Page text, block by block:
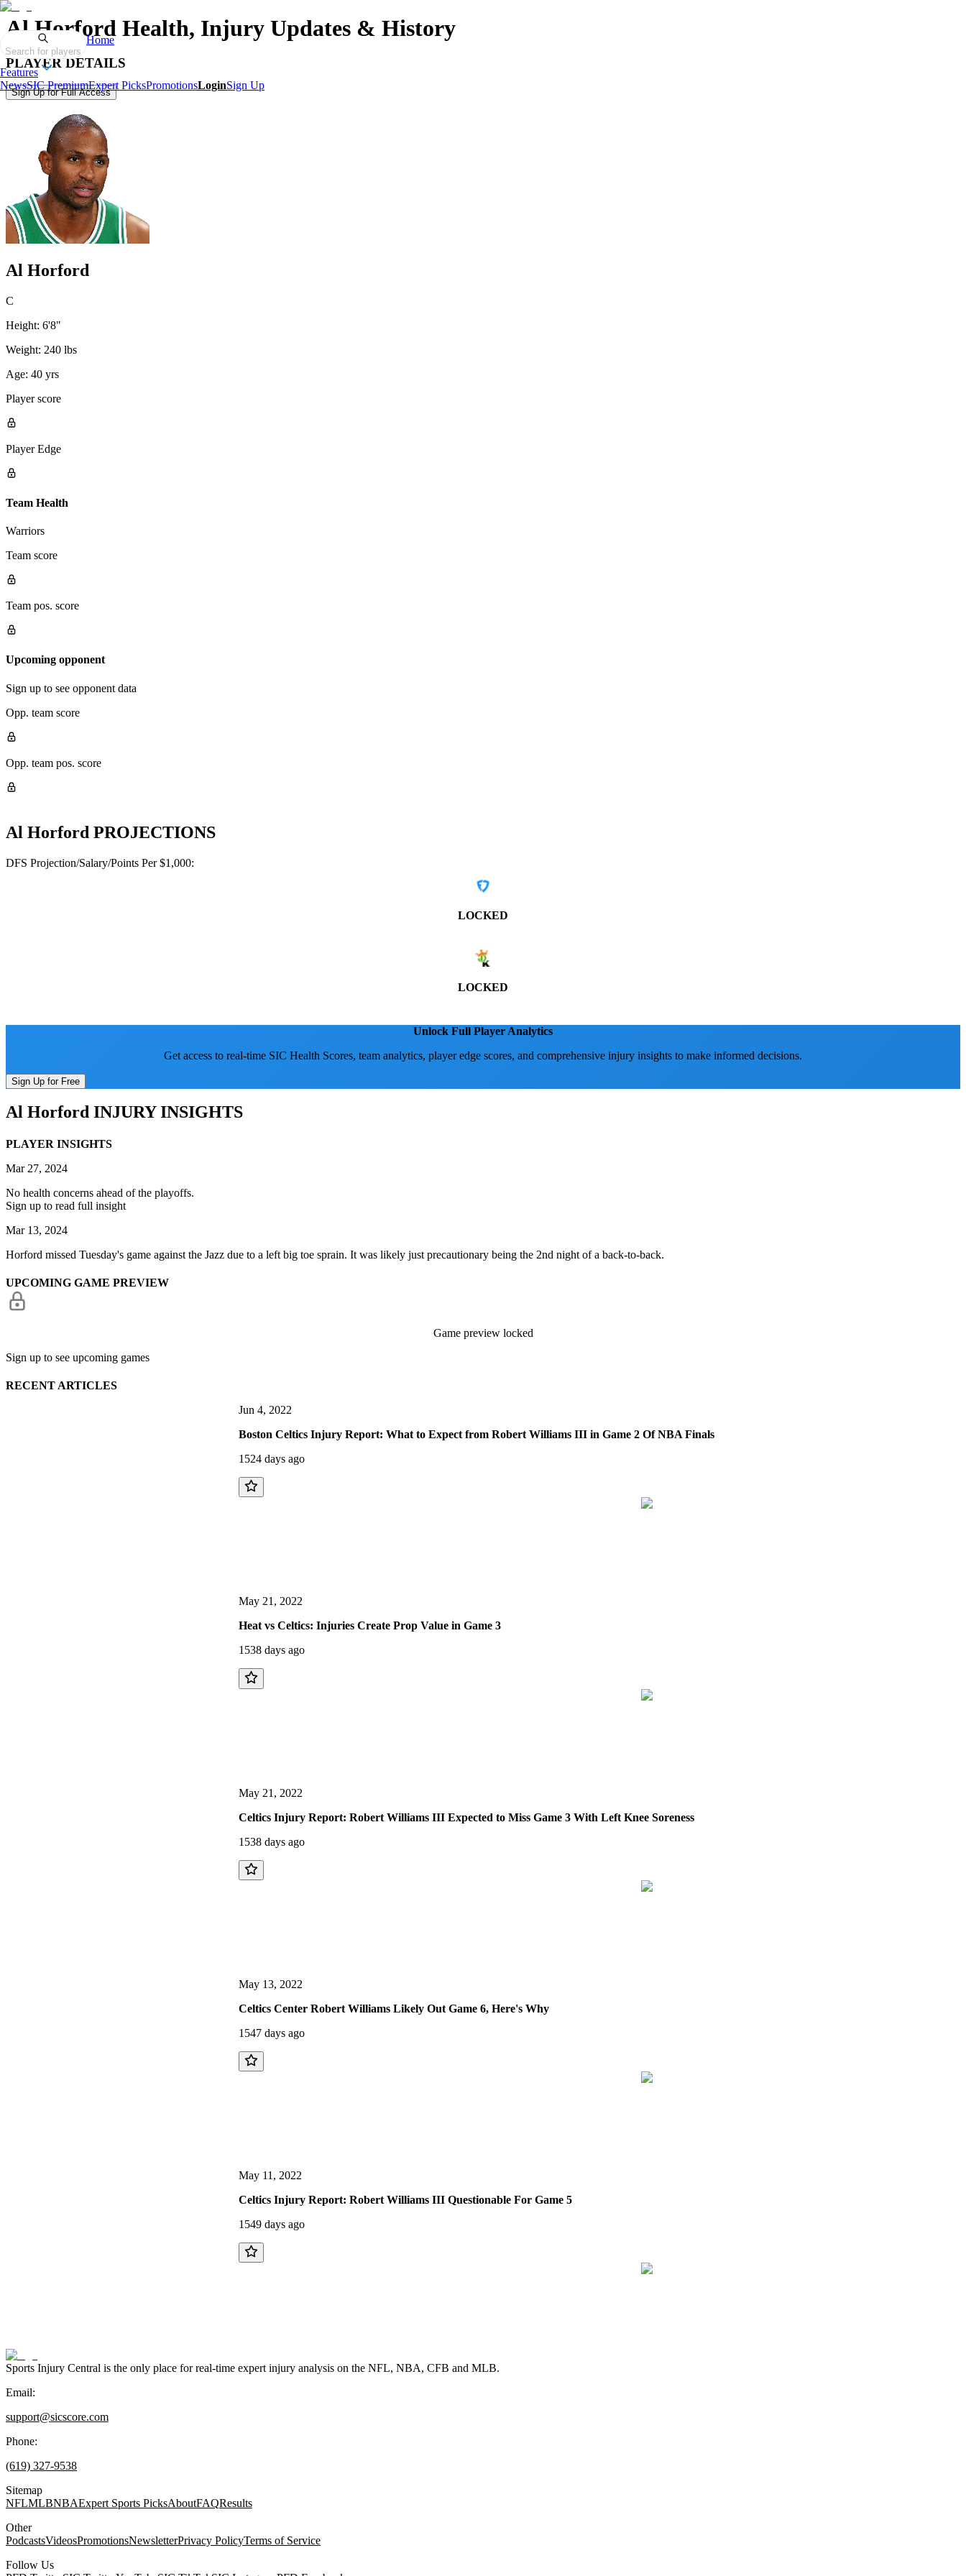
Search for players
Home
Features
NewsSIC PremiumExpert PicksPromotionsLoginSign Up
Al Horford Health, Injury Updates & History
PLAYER DETAILS
Sign Up for Full Access
Al Horford
C
Height: 6'8"
Weight: 240 lbs
Age: 40 yrs
Player score
Player Edge
Team Health
Warriors
Team score
Team pos. score
Upcoming opponent
Sign up to see opponent data
Opp. team score
Opp. team pos. score
Al Horford PROJECTIONS
DFS Projection/Salary/Points Per $1,000:
LOCKED
LOCKED
Unlock Full Player Analytics
Get access to real-time SIC Health Scores, team analytics, player edge scores, and comprehensive injury insights to make informed decisions.
Sign Up for Free
Al Horford INJURY INSIGHTS
PLAYER INSIGHTS
Mar 27, 2024
No health concerns ahead of the playoffs.
Sign up to read full insight
Mar 13, 2024
Horford missed Tuesday's game against the Jazz due to a left big toe sprain. It was likely just precautionary being the 2nd night of a back-to-back.
UPCOMING GAME PREVIEW
Game preview locked
Sign up to see upcoming games
RECENT ARTICLES
Jun 4, 2022
Boston Celtics Injury Report: What to Expect from Robert Williams III in Game 2 Of NBA Finals
1524 days ago
May 21, 2022
Heat vs Celtics: Injuries Create Prop Value in Game 3
1538 days ago
May 21, 2022
Celtics Injury Report: Robert Williams III Expected to Miss Game 3 With Left Knee Soreness
1538 days ago
May 13, 2022
Celtics Center Robert Williams Likely Out Game 6, Here's Why
1547 days ago
May 11, 2022
Celtics Injury Report: Robert Williams III Questionable For Game 5
1549 days ago
Sports Injury Central is the only place for real-time expert injury analysis on the NFL, NBA, CFB and MLB.
Email:
support@sicscore.com
Phone:
(619) 327-9538
Sitemap
NFLMLBNBAExpert Sports PicksAboutFAQResults
Other
PodcastsVideosPromotionsNewsletterPrivacy PolicyTerms of Service
Follow Us